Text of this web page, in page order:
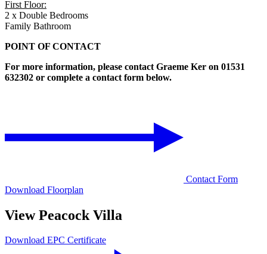
First Floor:
2 x Double Bedrooms
Family Bathroom
POINT OF CONTACT
For more information, please contact Graeme Ker on 01531
632302 or complete a contact form below.
Contact Form
Download Floorplan
View Peacock Villa
Download EPC Certificate